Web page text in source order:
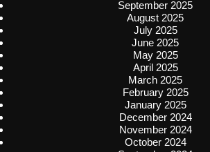
September 2025
August 2025
July 2025
June 2025
May 2025
April 2025
March 2025
February 2025
January 2025
December 2024
November 2024
October 2024